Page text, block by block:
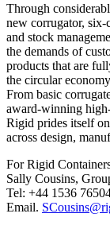
Through
new corrugator,
and stock
the demands of
products that are
the circular
From basic
award-winning
Rigid prides itself
across design,
For Rigid
Sally Cousins,
Tel: +44 1536
Email.